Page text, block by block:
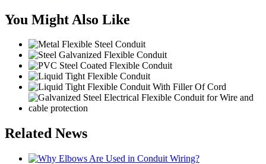
You Might Also Like
Related News